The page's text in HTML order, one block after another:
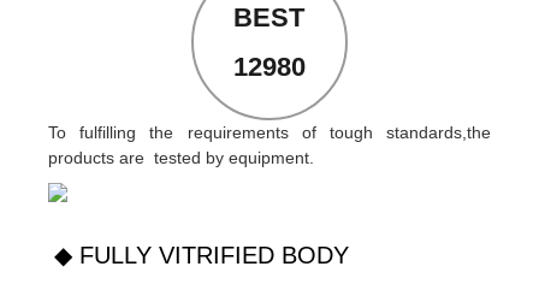
BEST
12980
To fulfilling the requirements of tough standards,the
products are tested by equipment.
◆ FULLY VITRIFIED BODY